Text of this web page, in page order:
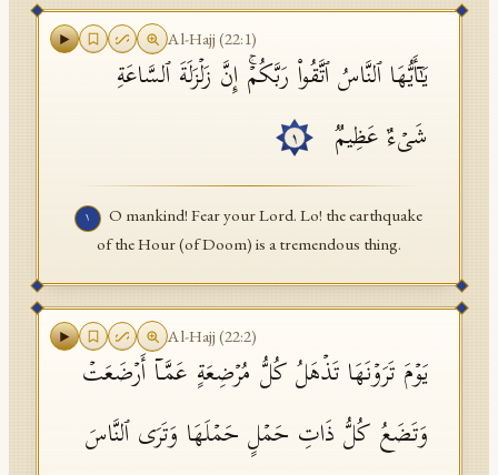
API Documentation
Tajweed Guide
Sign in
Al-Hajj (22:1)
یَـٰۤأَیُّهَا ٱلنَّاسُ ٱتَّقُوا۟ رَبَّكُمۡۚ إِنَّ زَلۡزَلَةَ ٱلسَّاعَةِ
شَیۡءٌ عَظِیمࣱ
١
١
O mankind! Fear your Lord. Lo! the earthquake
of the Hour (of Doom) is a tremendous thing.
Al-Hajj (22:2)
یَوۡمَ تَرَوۡنَهَا تَذۡهَلُ كُلُّ مُرۡضِعَةٍ عَمَّاۤ أَرۡضَعَتۡ
وَتَضَعُ كُلُّ ذَاتِ حَمۡلٍ حَمۡلَهَا وَتَرَى ٱلنَّاسَ